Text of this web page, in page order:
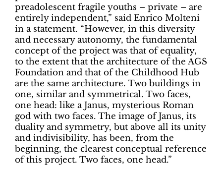
preadolescent fragile youths – private – are
entirely independent,” said Enrico Molteni
in a statement. “However, in this diversity
and necessary autonomy, the fundamental
concept of the project was that of equality,
to the extent that the architecture of the AGS
Foundation and that of the Childhood Hub
are the same architecture. Two buildings in
one, similar and symmetrical. Two faces,
one head: like a Janus, mysterious Roman
god with two faces. The image of Janus, its
duality and symmetry, but above all its unity
and indivisibility, has been, from the
beginning, the clearest conceptual reference
of this project. Two faces, one head.”